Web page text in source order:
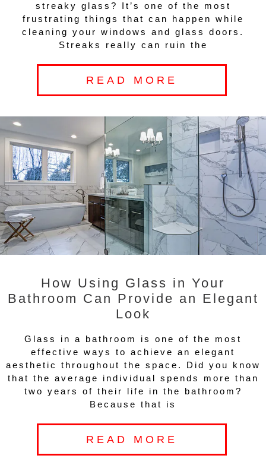
streaky glass? It’s one of the most
frustrating things that can happen while
cleaning your windows and glass doors.
Streaks really can ruin the
READ MORE
How Using Glass in Your
Bathroom Can Provide an Elegant
Look
Glass in a bathroom is one of the most
effective ways to achieve an elegant
aesthetic throughout the space. Did you know
that the average individual spends more than
two years of their life in the bathroom?
Because that is
READ MORE